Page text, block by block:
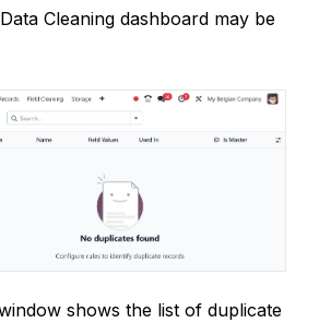
Cleaning dashboard may be
shows the list of duplicate